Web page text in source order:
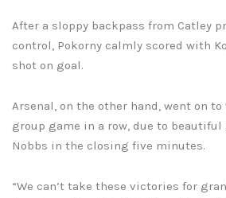
After a sloppy backpass from Catley
control, Pokorny calmly scored with
shot on goal.
Arsenal, on the other hand, went on
group game in a row, due to beautiful
Nobbs in the closing five minutes.
“We can’t take these victories for